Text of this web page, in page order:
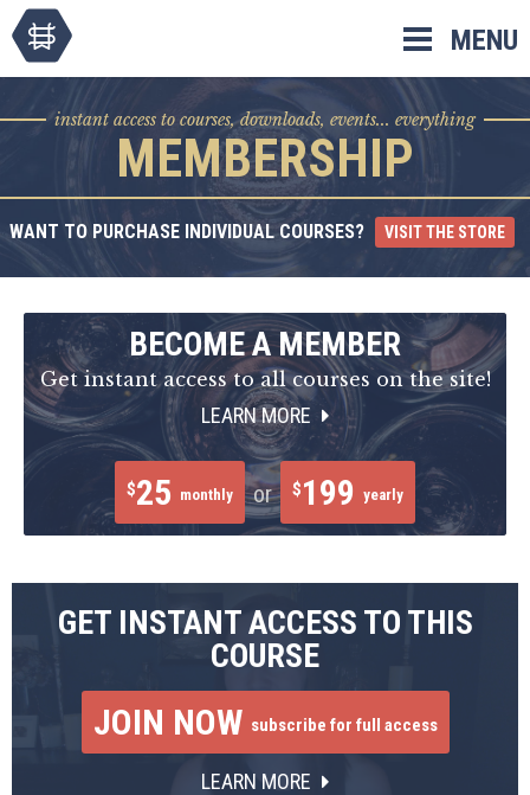
MENU
instant access to courses, downloads, events... everything
MEMBERSHIP
WANT TO PURCHASE INDIVIDUAL COURSES? VISIT THE STORE
BECOME A MEMBER
Get instant access to all courses on the site!
LEARN MORE
$25 monthly or $199 yearly
GET INSTANT ACCESS TO THIS
COURSE
JOIN NOW subscribe for full access
LEARN MORE